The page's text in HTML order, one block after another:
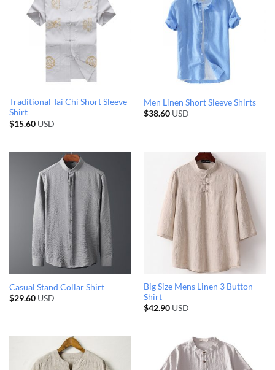
Traditional Tai Chi Short Sleeve
Shirt
$15.60USD
Men Linen Short Sleeve Shirts
$38.60USD
Casual Stand Collar Shirt
$29.60USD
Big Size Mens Linen 3 Button
Shirt
$42.90USD